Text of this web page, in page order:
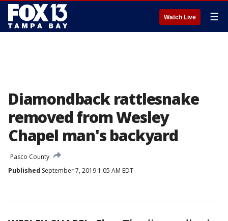
Watch Live ☰
Diamondback rattlesnake
removed from Wesley
Chapel man's backyard
Pasco County
Published September 7, 2019 1:05 AM EDT